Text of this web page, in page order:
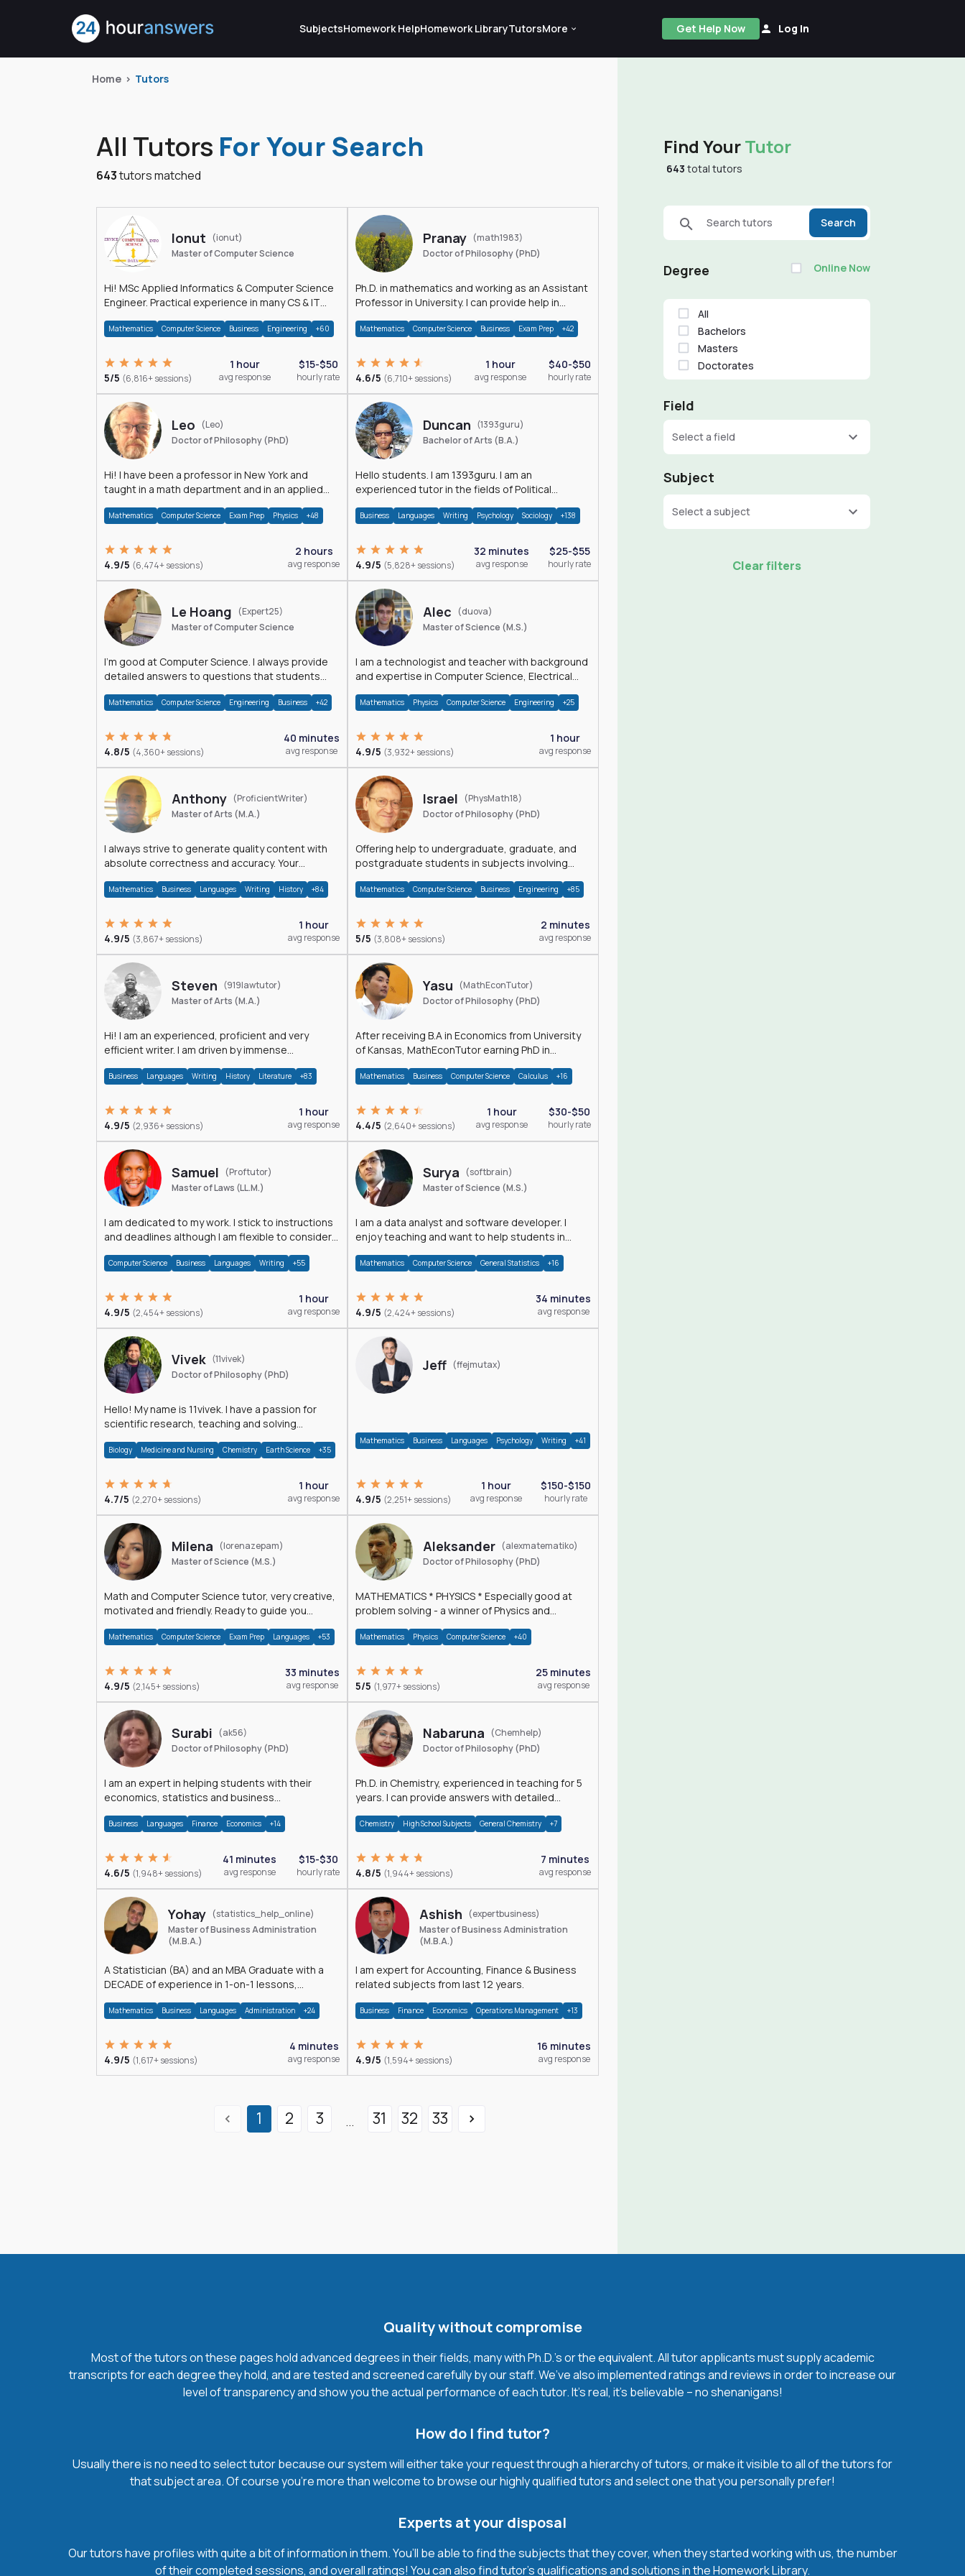
SubjectsHomework HelpHomework LibraryTutorsMore Get Help Now Log In
Home Tutors
All Tutors For Your Search
643tutors matched
Ionut
(ionut)
Master of Computer Science
Hi! MSc Applied Informatics & Computer Science
Engineer. Practical experience in many CS & IT
Mathematics Computer Science Business Engineering +60
5/5 (6,816+ sessions)
1 hour
avg response
$15-$50
hourly rate
Pranay (math1983)
Doctor of Philosophy (PhD)
Ph.D. in mathematics and working as an Assistant
Professor in University. I can provide help in
Mathematics Computer Science Business Exam Prep +42
4.6/5 (6,710+ sessions)
1 hour
avg response
$40-$50
hourly rate
Leo
(Leo)
Doctor of Philosophy (PhD)
Hi! I have been a professor in New York and
taught in a math department and in an applied
Mathematics Computer Science Exam Prep Physics +48
4.9/5 (6,474+ sessions)
2 hours
avg response
Duncan (1393guru)
Bachelor of Arts (B.A.)
Hello students. I am 1393guru. I am an
experienced tutor in the fields of Political
and E
Business Languages Writing Psychology Sociology +138
4.9/5 (5,828+ sessions)
32 minutes
avg response
$25-$55
hourly rate
Le Hoang
(Expert25)
Master of Computer Science
I'm good at Computer Science. I always provide
detailed answers to questions that students
Mathematics Computer Science Engineering Business +42
4.8/5 (4,360+ sessions)
40 minutes
avg response
Alec
(duova)
Master of Science (M.S.)
I am a technologist and teacher with background
and expertise in Computer Science, Electrical
Mathematics Physics Computer Science Engineering +25
4.9/5 (3,932+ sessions)
1 hour
avg response
Anthony (ProficientWriter)
Master of Arts (M.A.)
I always strive to generate quality content with
absolute correctness and accuracy. Your
Mathematics Business Languages Writing History +84
4.9/5 (3,867+ sessions)
1 hour
avg response
Israel
(PhysMath18)
Doctor of Philosophy (PhD)
Offering help to undergraduate, graduate, and
postgraduate students in subjects involving
Mathematics Computer Science Business Engineering +85
5/5 (3,808+ sessions)
2 minutes
avg response
Steven (919lawtutor)
Master of Arts (M.A.)
Hi! I am an experienced, proficient and very
efficient writer. I am driven by immense
Business Languages Writing History Literature +83
4.9/5 (2,936+ sessions)
1 hour
avg response
Yasu
(MathEconTutor)
Doctor of Philosophy (PhD)
After receiving B.A in Economics from University
of Kansas, MathEconTutor earning PhD in
Mathematics Business Computer Science Calculus +16
4.4/5 (2,640+ sessions)
1 hour
avg response
$30-$50
hourly rate
Samuel
(Proftutor)
Master of Laws (LL.M.)
I am dedicated to my work. I stick to instructions
and deadlines although I am flexible to consider
Computer Science Business Languages Writing +55
4.9/5 (2,454+ sessions)
1 hour
avg response
Surya
(softbrain)
Master of Science (M.S.)
I am a data analyst and software developer. I
enjoy teaching and want to help students in
Mathematics Computer Science General Statistics +16
4.9/5 (2,424+ sessions)
34 minutes
avg response
Vivek (11vivek)
Doctor of Philosophy (PhD)
Hello! My name is 11vivek. I have a passion for
scientific research, teaching and solving
Biology Medicine and Nursing Chemistry Earth Science +35
4.7/5 (2,270+ sessions)
1 hour
avg response
Jeff (ffejmutax)
Mathematics Business Languages Psychology Writing +41
4.9/5 (2,251+ sessions)
1 hour
avg response
$150-$150
hourly rate
Milena
(lorenazepam)
Master of Science (M.S.)
Math and Computer Science tutor, very creative,
motivated and friendly. Ready to guide you
Mathematics Computer Science Exam Prep Languages +53
4.9/5 (2,145+ sessions)
33 minutes
avg response
Aleksander (alexmatematiko)
Doctor of Philosophy (PhD)
MATHEMATICS * PHYSICS * Especially good at
problem solving - a winner of Physics and
Mathematics Physics Computer Science +40
5/5 (1,977+ sessions)
25 minutes
avg response
Surabi
(ak56)
Doctor of Philosophy (PhD)
I am an expert in helping students with their
economics, statistics and business
Economics.
Business Languages Finance Economics +14
4.6/5 (1,948+ sessions)
41 minutes
avg response
$15-$30
hourly rate
Nabaruna
(Chemhelp)
Doctor of Philosophy (PhD)
Ph.D. in Chemistry, experienced in teaching for 5
years. I can provide answers with detailed
Chemistry High School Subjects General Chemistry +7
4.8/5 (1,944+ sessions)
7 minutes
avg response
Yohay
(statistics_help_online)
Master of Business Administration
(M.B.A.)
A Statistician (BA) and an MBA Graduate with a
DECADE of experience in 1-on-1 lessons,
much more.
Mathematics Business Languages Administration +24
4.9/5 (1,617+ sessions)
4 minutes
avg response
Ashish
(expertbusiness)
Master of Business Administration
(M.B.A.)
I am expert for Accounting, Finance & Business
related subjects from last 12 years.
Business Finance Economics Operations Management +13
4.9/5 (1,594+ sessions)
16 minutes
avg response
1 2 3 ... 31 32 33
Find YourTutor
643 total tutors
Search tutors Search
Degree Online Now
All
Bachelors
Masters
Doctorates
Field
Select a field
Subject
Select a subject
Clear filters
Quality without compromise
Most of the tutors on these pages hold advanced degrees in their fields, many with Ph.D.'s or the equivalent. All tutor applicants must supply academic
transcripts for each degree they hold, and are tested and screened carefully by our staff. We’ve also implemented ratings and reviews in order to increase our
level of transparency and show you the actual performance of each tutor. It’s real, it’s believable – no shenanigans!
How do I find tutor?
Usually there is no need to select tutor because our system will either take your request through a hierarchy of tutors, or make it visible to all of the tutors for
that subject area. Of course you’re more than welcome to browse our highly qualified tutors and select one that you personally prefer!
Experts at your disposal
Our tutors have profiles with quite a bit of information in them. You’ll be able to find the subjects that they cover, when they started working with us, the number
of their completed sessions, and overall ratings! You can also find tutor’s qualifications and solutions in the Homework Library.